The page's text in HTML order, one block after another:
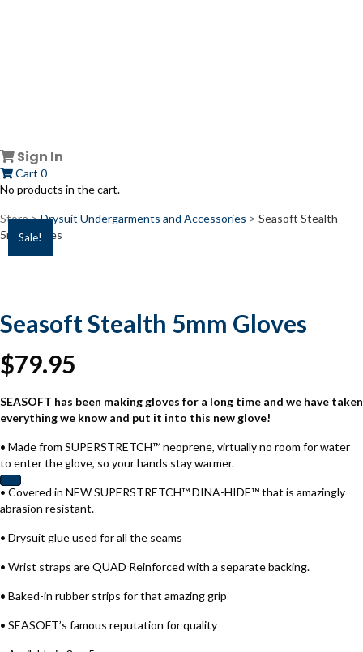
Sign In
Cart 0
No products in the cart.
Store >Drysuit Undergarments and Accessories > Seasoft Stealth
5mm Gloves
Sale!
Seasoft Stealth 5mm Gloves
$79.95
SEASOFT has been making gloves for a long time and we have taken
everything we know and put it into this new glove!
• Made from SUPERSTRETCH™ neoprene, virtually no room for water
to enter the glove, so your hands stay warmer.
• Covered in NEW SUPERSTRETCH™ DINA-HIDE™ that is amazingly
abrasion resistant.
• Drysuit glue used for all the seams
• Wrist straps are QUAD Reinforced with a separate backing.
• Baked-in rubber strips for that amazing grip
• SEASOFT’s famous reputation for quality